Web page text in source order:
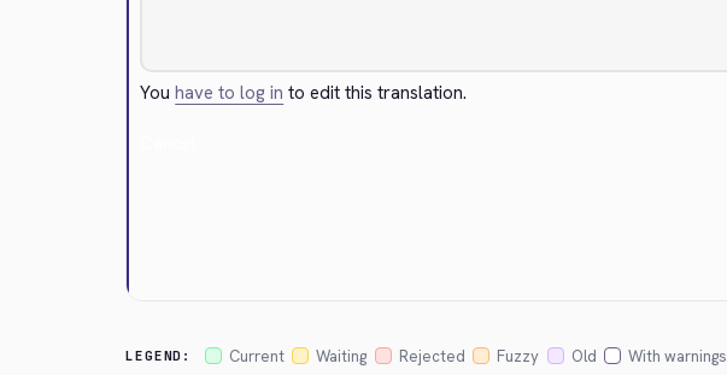
Youhave to log in to edit this translation.
LEGEND: Current Waiting Rejected Fuzzy Old With warnings